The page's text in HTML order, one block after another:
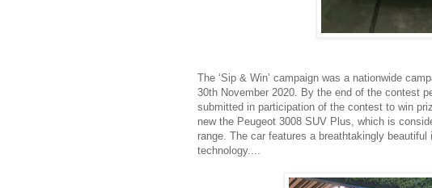
The ‘Sip & Win’ campaign was a nationwide
30th November 2020. By the end of the contest
submitted in participation of the contest to win
new the Peugeot 3008 SUV Plus, which is
range. The car features a breathtakingly
technology....